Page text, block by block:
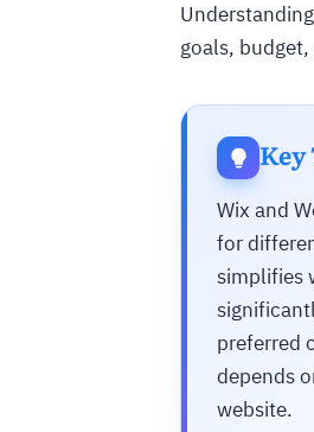
goals,
Key
Wix and
for
simplifies
preferred
depends
website.